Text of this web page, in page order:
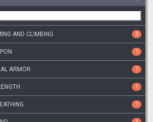
AND CLIMBING 3
1
ARMOR 1
1
1